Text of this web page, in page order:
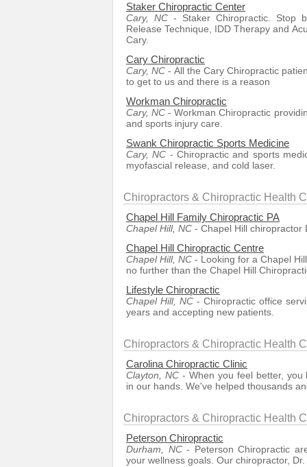
Staker Chiropractic Center
Cary, NC - Staker Chiropractic. Stop
Release Technique, IDD Therapy and
Cary.
Cary Chiropractic
Cary, NC - All the Cary Chiropractic
to get to us and there is a reason
Workman Chiropractic
Cary, NC - Workman Chiropractic
and sports injury care.
Swank Chiropractic Sports Medicine
Cary, NC - Chiropractic and sports
myofascial release, and cold laser.
Chiropractors & Chiropractic Health
Chapel Hill Family Chiropractic PA
Chapel Hill, NC - Chapel Hill chiropractor
Chapel Hill Chiropractic Centre
Chapel Hill, NC - Looking for a Chapel
no further than the Chapel Hill
Lifestyle Chiropractic
Chapel Hill, NC- Chiropractic office
years and accepting new patients.
Chiropractors & Chiropractic Health
Carolina Chiropractic Clinic
Clayton, NC- When you feel better, you
in our hands. We've helped thousands
Chiropractors & Chiropractic Health
Peterson Chiropractic
Durham, NC- Peterson Chiropractic
your wellness goals. Our chiropractor, Dr.